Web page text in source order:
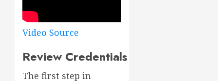
Video Source
Review Credentials
The first step in